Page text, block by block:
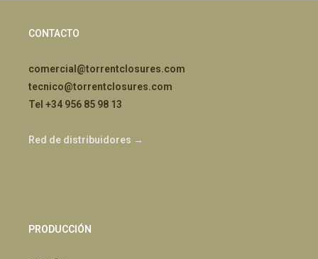
CONTACTO
comercial@torrentclosures.com
tecnico@torrentclosures.com
Tel +34 956 85 98 13
Red de distribuidores →
PRODUCCIÓN